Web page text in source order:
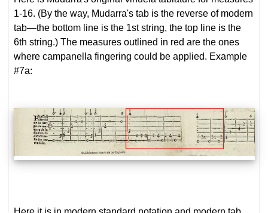
1-16. (By the way, Mudarra's tab is the reverse of modern
tab—the bottom line is the 1st string, the top line is the
6th string.) The measures outlined in red are the ones
where campanella fingering could be applied. Example
#7a: